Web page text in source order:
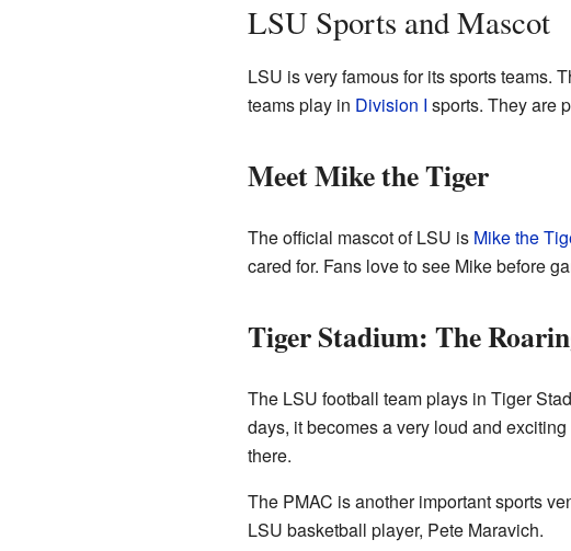
LSU Sports and Mascot
LSU is very famous for its sports teams.
teams play in Division I sports. They are
Meet Mike the Tiger
The official mascot of LSU is Mike the
cared for. Fans love to see Mike before
Tiger Stadium: The
The LSU football team plays in Tiger
days, it becomes a very loud and
there.
The PMAC is another important sports
LSU basketball player, Pete Maravich.